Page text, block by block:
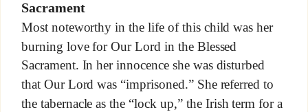
Sacrament
Most noteworthy in the life of this child was her
burning love for Our Lord in the Blessed
Sacrament. In her innocence she was disturbed
that Our Lord was “imprisoned.” She referred to
the tabernacle as the “lock up,” the Irish term for a